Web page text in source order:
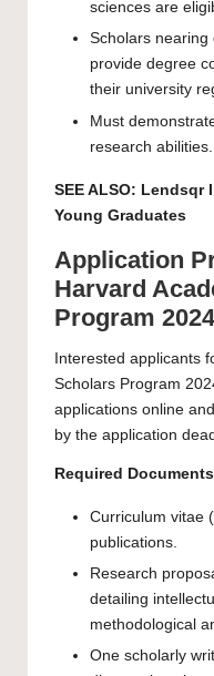
sciences are
Scholars nearing
provide degree
their university
Must
research abilities.
SEE ALSO: Lendsqr
Young Graduates
Application
Harvard
Program
Interested applicants
Scholars Program
applications online
by the application
Required
Curriculum vitae
publications.
Research
detailing
methodological
One scholarly